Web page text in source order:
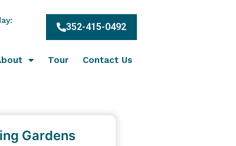
352-415-0492
Tour Contact Us
Gardens